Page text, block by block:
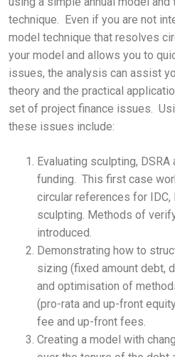
technique. Even if you are not
model technique that resolves
your model and allows you to
issues, the analysis can assist
theory and the practical
set of project finance issues.
these issues include:
Evaluating sculpting,
funding. This first case
circular references for IDC,
sculpting. Methods of
introduced.
Demonstrating how to
sizing (fixed amount debt,
and optimisation of
(pro-rata and up-front
fee and up-front fees.
Creating a model with